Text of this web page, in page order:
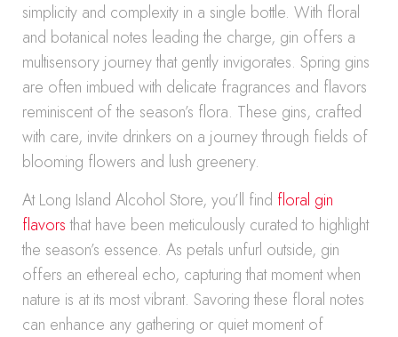
simplicity and complexity in a single bottle. With floral
and botanical notes leading the charge, gin offers a
multisensory journey that gently invigorates. Spring gins
are often imbued with delicate fragrances and flavors
reminiscent of the season’s flora. These gins, crafted
with care, invite drinkers on a journey through fields of
blooming flowers and lush greenery.
At Long Island Alcohol Store, you’ll find floral gin
flavorsthat have been meticulously curated to highlight
the season’s essence. As petals unfurl outside, gin
offers an ethereal echo, capturing that moment when
nature is at its most vibrant. Savoring these floral notes
can enhance any gathering or quiet moment of